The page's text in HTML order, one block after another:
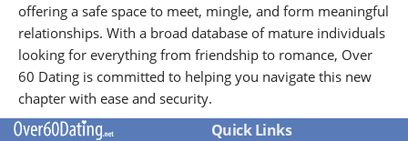
offering a safe space to meet, mingle, and form meaningful
relationships. With a broad database of mature individuals
looking for everything from friendship to romance, Over
60 Dating is committed to helping you navigate this new
chapter with ease and security.
Quick Links